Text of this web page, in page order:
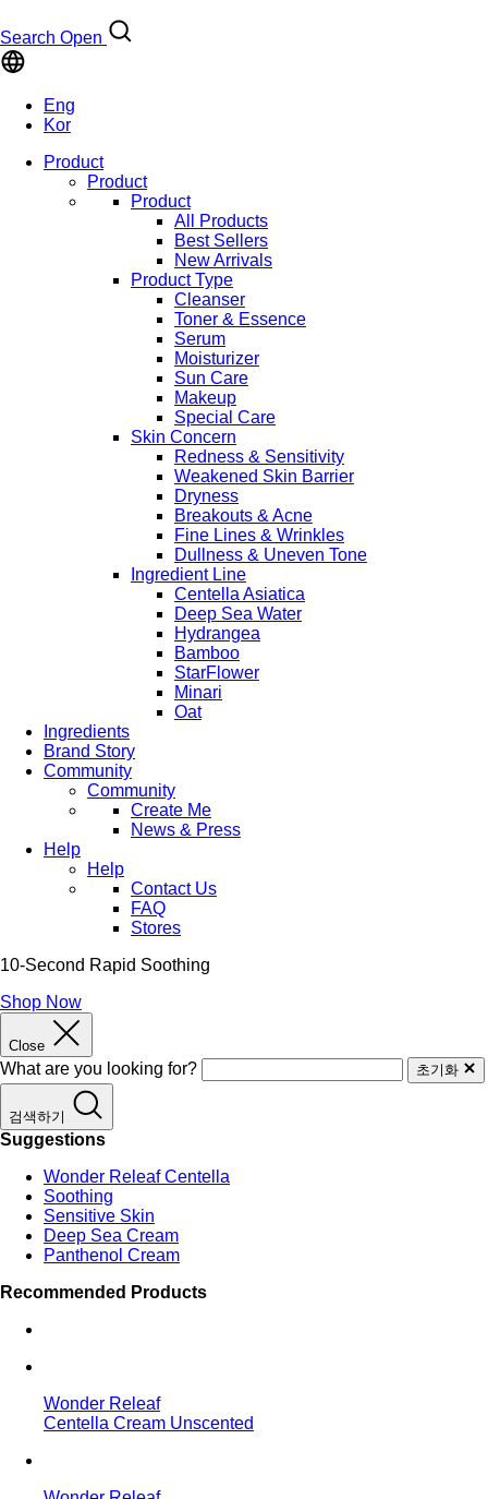
Search Open
Eng
Kor
Product
Product
Product
All Products
Best Sellers
New Arrivals
Product Type
Cleanser
Toner & Essence
Serum
Moisturizer
Sun Care
Makeup
Special Care
Skin Concern
Redness & Sensitivity
Weakened Skin Barrier
Dryness
Breakouts & Acne
Fine Lines & Wrinkles
Dullness & Uneven Tone
Ingredient Line
Centella Asiatica
Deep Sea Water
Hydrangea
Bamboo
StarFlower
Minari
Oat
Ingredients
Brand Story
Community
Community
Create Me
News & Press
Help
Help
Contact Us
FAQ
Stores
10-Second Rapid Soothing
Shop Now
Close
What are you looking for? 초기화
검색하기
Suggestions
Wonder Releaf Centella
Soothing
Sensitive Skin
Deep Sea Cream
Panthenol Cream
Recommended Products
Wonder Releaf
Centella Cream Unscented